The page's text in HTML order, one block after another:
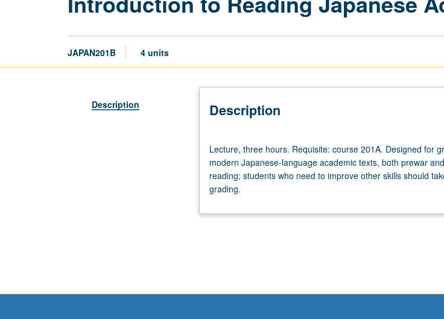
JAPAN201B 4 units
Description Description
three
hours.
Requisite:
course
Designed
Lecture, three hours. Requisite: course 201A. Designed for
modern Japanese-language academic texts, both prewar
reading; students who need to improve other skills should
grading.